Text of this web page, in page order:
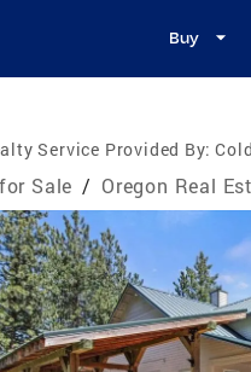
Buy
Service Provided By:
Sale / Oregon Real